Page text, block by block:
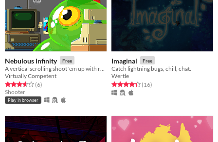
Nebulous Infinity Free
Virtually Competent
Rated 3.7 out of 5 stars
(6total ratings
)
Shooter
Play in browser
Imaginal Free
Catch lightning bugs, chill, chat.
Wertle
Rated 4.4 out of 5 stars
(16total ratings
)